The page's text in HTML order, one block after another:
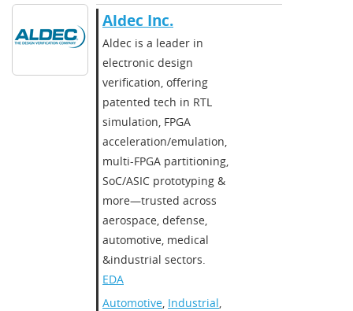
Aldec Inc.
Aldec is a leader in
electronic design
verification, offering
patented tech in RTL
simulation, FPGA
acceleration/emulation,
multi-FPGA partitioning,
SoC/ASIC prototyping &
more—trusted across
aerospace, defense,
automotive, medical
&industrial sectors.
EDA
Automotive, Industrial,